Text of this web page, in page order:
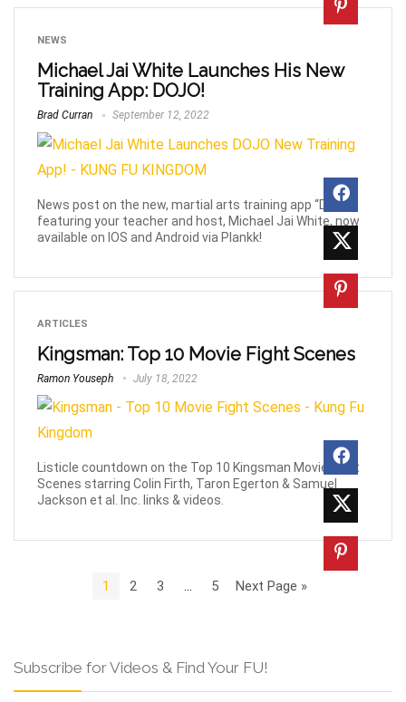
NEWS
Michael Jai White Launches His New
Training App: DOJO!
Brad Curran September 12, 2022
News post on the new, martial arts training app “DOJO”
featuring your teacher and host, Michael Jai White, now
available on IOS and Android via Plankk!
ARTICLES
Kingsman: Top 10 Movie Fight Scenes
Ramon Youseph July 18, 2022
Listicle countdown on the Top 10 Kingsman Movie Fight
Scenes starring Colin Firth, Taron Egerton & Samuel
Jackson et al. Inc. links & videos.
1 2 3 … 5 Next Page »
Subscribe for Videos & Find Your FU!